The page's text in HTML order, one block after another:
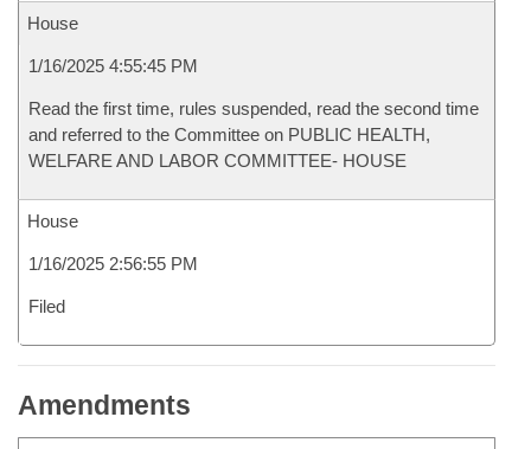
House
1/16/2025 4:55:45 PM
Read the first time, rules suspended, read the second time
and referred to the Committee on PUBLIC HEALTH,
WELFARE AND LABOR COMMITTEE- HOUSE
House
1/16/2025 2:56:55 PM
Filed
Amendments